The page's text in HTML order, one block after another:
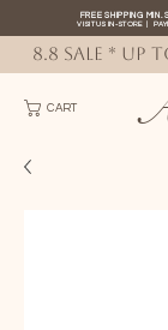
CART
FREE SHIPPING
VISIT US IN-STORE|
8.8 SALE * up